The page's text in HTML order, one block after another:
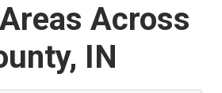
Across
IN